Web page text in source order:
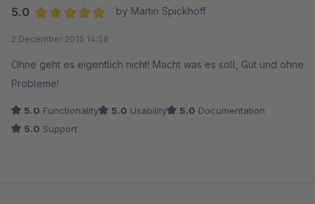
5.0
by Martin Spickhoff
2 December 2015 14:58
Ohne geht es eigentlich nicht! Macht was es soll, Gut und ohne
Probleme!
5.0 Functionality 5.0 Usability 5.0 Documentation
5.0 Support